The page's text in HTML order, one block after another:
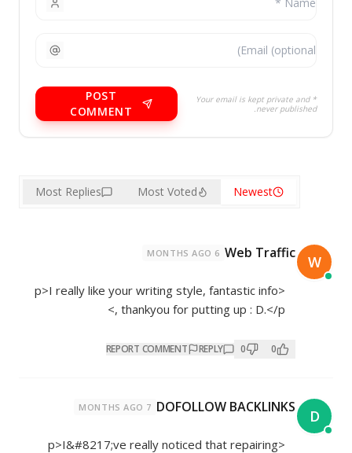
* Your email is kept private and
never published.
POST
COMMENT
Newest
Most Voted
Most Replies
W
Web Traffic
6 MONTHS AGO
<p>I really like your writing style, fantastic info
, thankyou for putting up : D.</p>
0
0
REPLY
REPORT COMMENT
D
DOFOLLOW BACKLINKS
7 MONTHS AGO
<p>I&#8217;ve really noticed that repairing